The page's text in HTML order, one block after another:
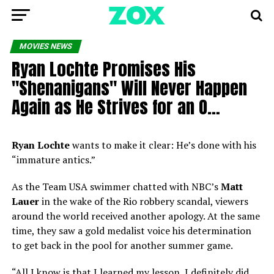
MOVIES NEWS
Ryan Lochte Promises His
"Shenanigans" Will Never Happen
Again as He Strives for an O…
Ryan Lochtewants to make it clear: He’s done with his
“immature antics.”
As the Team USA swimmer chatted with NBC’sMatt
Lauerin the wake of the Rio robbery scandal, viewers
around the world received another apology. At the same
time, they saw a gold medalist voice his determination
to get back in the pool for another summer game.